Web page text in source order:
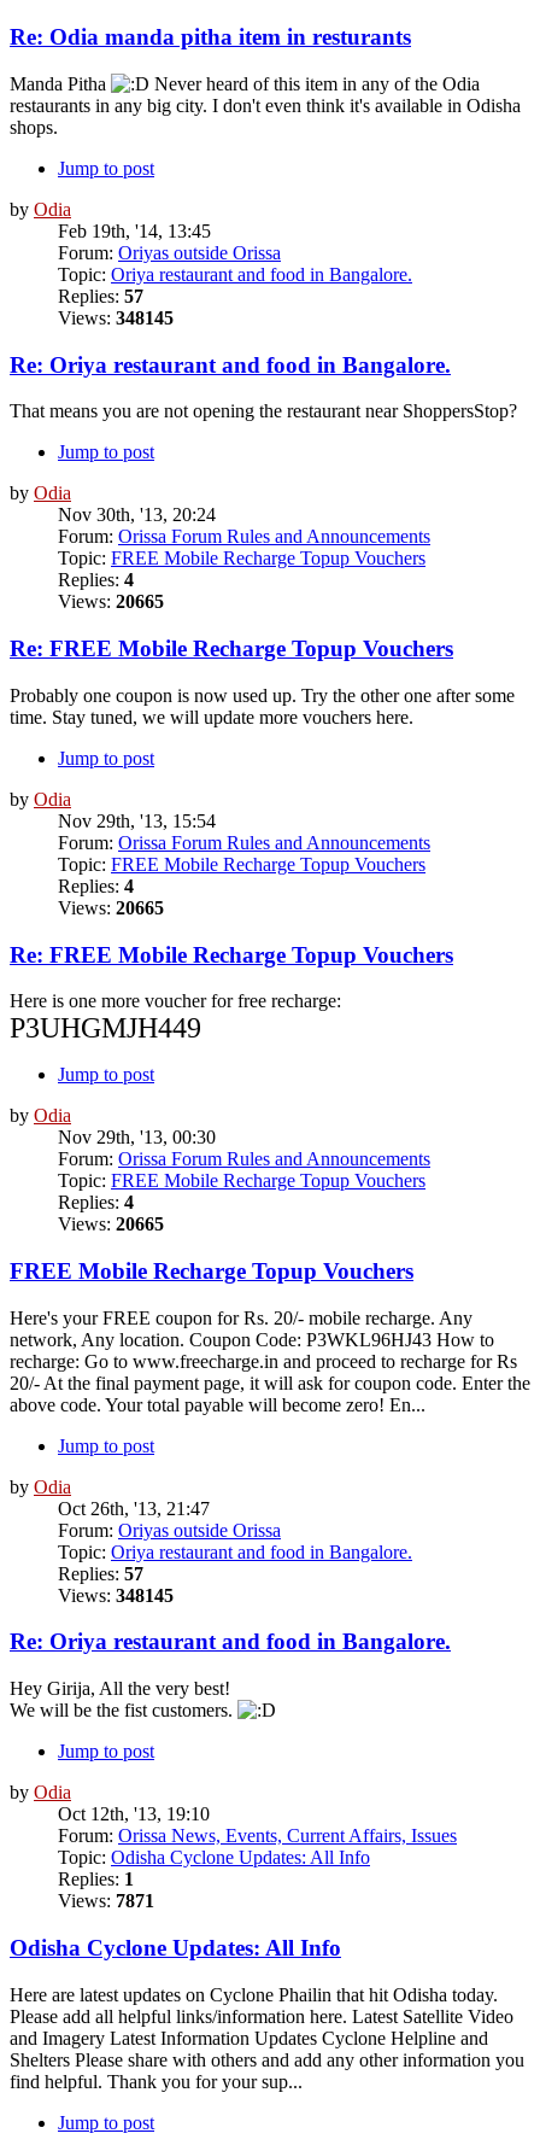
Re: Odia manda pitha item in resturants
Manda Pitha
Never heard of this item in any of the Odia
restaurants in any big city. I don't even think it's available in Odisha
shops.
Jump to post
by Odia
Feb 19th, '14, 13:45
Forum: Oriyas outside Orissa
Topic: Oriya restaurant and food in Bangalore.
Replies: 57
Views: 348145
Re: Oriya restaurant and food in Bangalore.
That means you are not opening the restaurant near ShoppersStop?
Jump to post
by Odia
Nov 30th, '13, 20:24
Forum: Orissa Forum Rules and Announcements
Topic: FREE Mobile Recharge Topup Vouchers
Replies: 4
Views: 20665
Re: FREE Mobile Recharge Topup Vouchers
Probably one coupon is now used up. Try the other one after some
time. Stay tuned, we will update more vouchers here.
Jump to post
by Odia
Nov 29th, '13, 15:54
Forum: Orissa Forum Rules and Announcements
Topic: FREE Mobile Recharge Topup Vouchers
Replies: 4
Views: 20665
Re: FREE Mobile Recharge Topup Vouchers
Here is one more voucher for free recharge:
P3UHGMJH449
Jump to post
by Odia
Nov 29th, '13, 00:30
Forum: Orissa Forum Rules and Announcements
Topic: FREE Mobile Recharge Topup Vouchers
Replies: 4
Views: 20665
FREE Mobile Recharge Topup Vouchers
Here's your FREE coupon for Rs. 20/- mobile recharge. Any
network, Any location. Coupon Code: P3WKL96HJ43 How to
recharge: Go to www.freecharge.in and proceed to recharge for Rs
20/- At the final payment page, it will ask for coupon code. Enter the
above code. Your total payable will become zero! En...
Jump to post
by Odia
Oct 26th, '13, 21:47
Forum: Oriyas outside Orissa
Topic: Oriya restaurant and food in Bangalore.
Replies: 57
Views: 348145
Re: Oriya restaurant and food in Bangalore.
Hey Girija, All the very best!
We will be the fist customers.
Jump to post
by Odia
Oct 12th, '13, 19:10
Forum: Orissa News, Events, Current Affairs, Issues
Topic: Odisha Cyclone Updates: All Info
Replies: 1
Views: 7871
Odisha Cyclone Updates: All Info
Here are latest updates on Cyclone Phailin that hit Odisha today.
Please add all helpful links/information here. Latest Satellite Video
and Imagery Latest Information Updates Cyclone Helpline and
Shelters Please share with others and add any other information you
find helpful. Thank you for your sup...
Jump to post